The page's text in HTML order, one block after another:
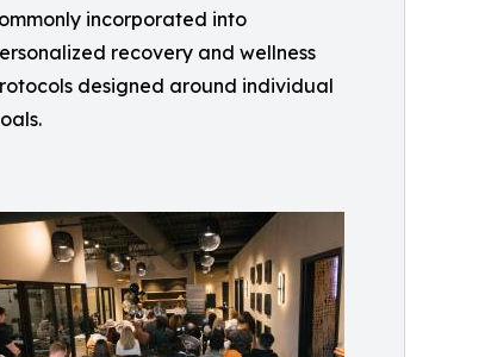
incorporated into
recovery and wellness
designed around individual